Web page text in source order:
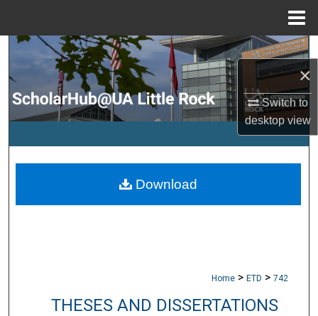
×
Switch to
desktopview
Search
Browse Collections
My Account
Digital Commons Network™
Home > ETD > 742
THESES AND DISSERTATIONS
Download